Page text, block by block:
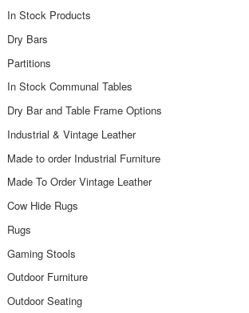
In Stock Products
Dry Bars
Partitions
In Stock Communal Tables
Dry Bar and Table Frame Options
Industrial & Vintage Leather
Made to order Industrial Furniture
Made To Order Vintage Leather
Cow Hide Rugs
Rugs
Gaming Stools
Outdoor Furniture
Outdoor Seating